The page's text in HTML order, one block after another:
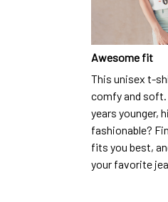
Awesome fit
This unisex t-
comfy and
years younger,
fashionable?
fits you best,
your favorite